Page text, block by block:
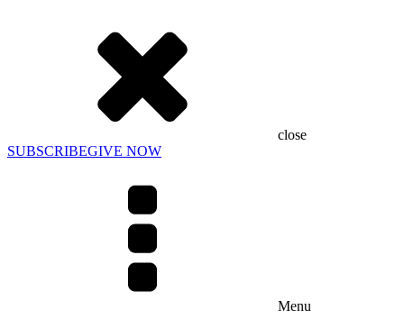
close
SUBSCRIBEGIVE NOW
Menu